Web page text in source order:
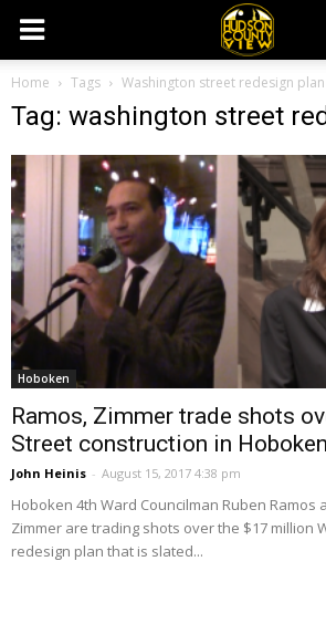
Home Tags Washington street redesign plan
Tag: washington street
Hoboken
Ramos, Zimmer trade shots
Street construction in Hoboken
John Heinis - August 15, 2017 4:38 pm
Hoboken 4th Ward Councilman Ruben Ramos
Zimmer are trading shots over the $17 million
redesign plan that is slated...